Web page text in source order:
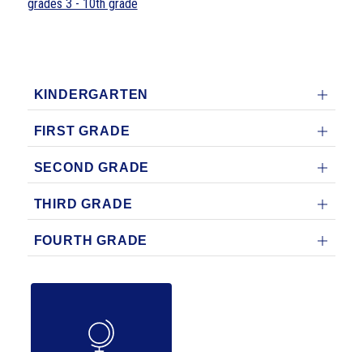
grades 3 - 10th grade
KINDERGARTEN
FIRST GRADE
SECOND GRADE
THIRD GRADE
FOURTH GRADE